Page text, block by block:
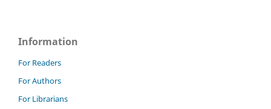
Information
For Readers
For Authors
For Librarians